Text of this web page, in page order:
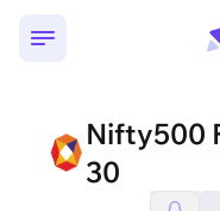
Nifty500
30